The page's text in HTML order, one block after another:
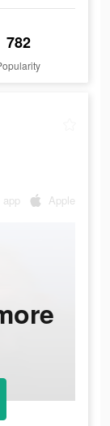
782
app Apple